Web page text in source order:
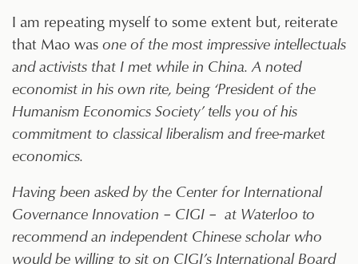
I am repeating myself to some extent but, reiterate
that Mao wasone of the most impressive intellectuals
and activists that I met while in China. A noted
economist in his own rite, being ‘President of the
Humanism Economics Society’ tells you of his
commitment to classical liberalism and free-market
economics.
Having been asked by the Center for International
Governance Innovation – CIGI – at Waterloo to
recommend an independent Chinese scholar who
would be willing to sit on CIGI’s International Board